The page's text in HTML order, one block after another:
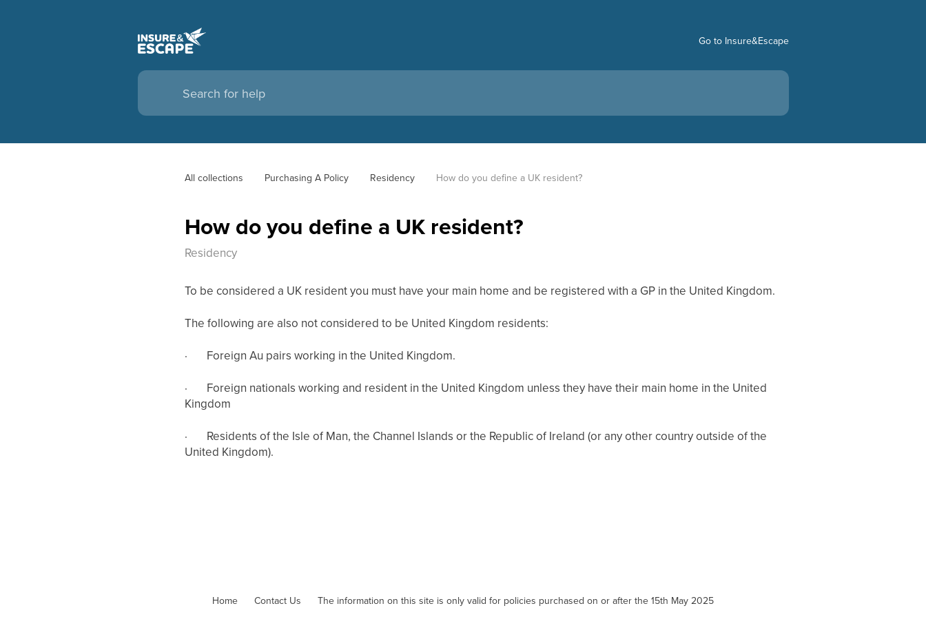
Go to Insure&Escape
All collections Purchasing A Policy Residency How do you define a UK resident?
How do you define a UK resident?
Residency
To be considered a UK resident you must have your main home and be registered with a GP in the United Kingdom.
The following are also not considered to be United Kingdom residents:
·
Foreign Au pairs working in the United Kingdom.
·
Foreign nationals working and resident in the United Kingdom unless they have their main home in the United
Kingdom
·
Residents of the Isle of Man, the Channel Islands or the Republic of Ireland (or any other country outside of the
United Kingdom).
Home Contact Us The information on this site is only valid for policies purchased on or after the 15th May 2025